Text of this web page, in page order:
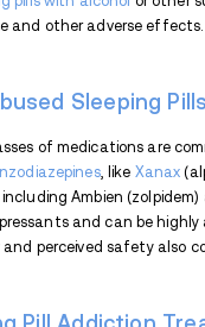
them